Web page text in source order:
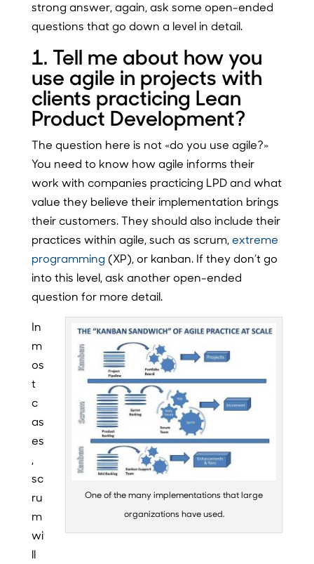
strong answer, again, ask some open-ended
questions that go down a level in detail.
1. Tell me about how you
use agile in projects with
clients practicing Lean
Product Development?
The question here is not «do you use agile?»
You need to know how agile informs their
work with companies practicing LPD and what
value they believe their implementation brings
their customers. They should also include their
practices within agile, such as scrum,extreme
programming (XP), or kanban. If they don’t go
into this level, ask another open-ended
question for more detail.
One of the many implementations that large
organizations have used.
In
m
os
t
c
as
es
,
sc
ru
m
wi
ll